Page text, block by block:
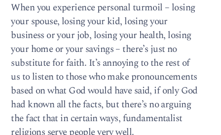
When you experience personal turmoil – losing
your spouse, losing your kid, losing your
business or your job, losing your health, losing
your home or your savings – there’s just no
substitute for faith. It’s annoying to the rest of
us to listen to those who make pronouncements
based on what God would have said, if only God
had known all the facts, but there’s no arguing
the fact that in certain ways, fundamentalist